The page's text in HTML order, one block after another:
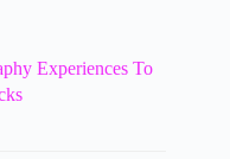
Experiences To